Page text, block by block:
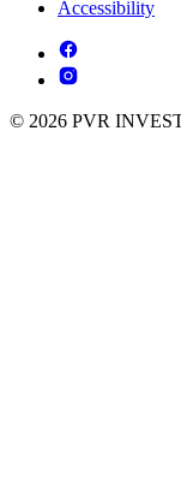
Accessibility
© 2026 PVR